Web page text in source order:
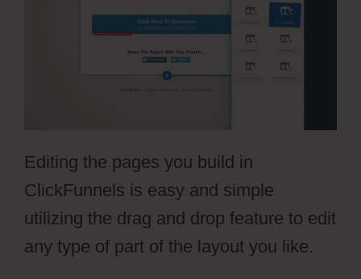
Editing the pages you build in
ClickFunnels is easy and simple
utilizing the drag and drop feature to edit
any type of part of the layout you like.